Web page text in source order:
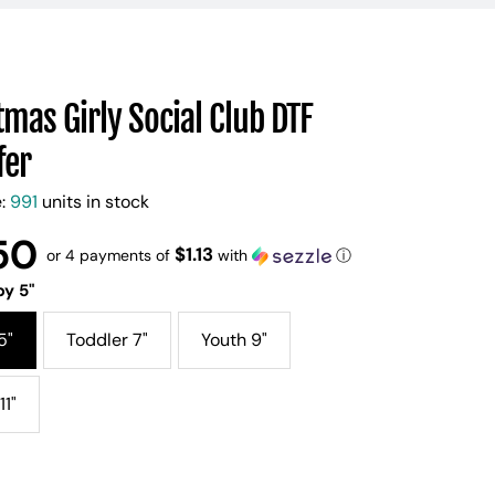
Girly Social Club DTF
991 units in stock
or 4 payments of $1.13 with ⓘ
5"
Toddler 7" Youth 9"